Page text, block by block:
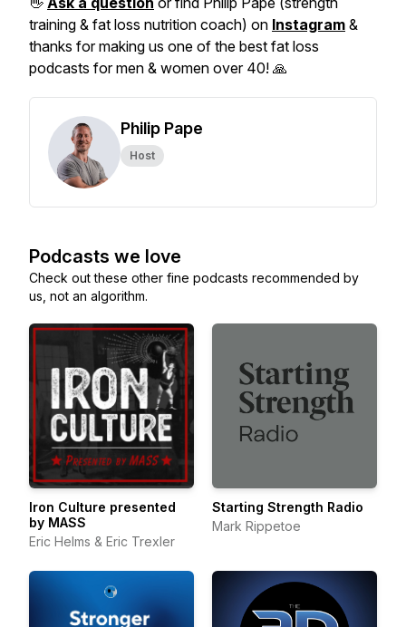
training & fat loss nutrition coach) on Instagram &
thanks for making us one of the best fat loss
podcasts for men & women over 40! 🙏
Philip Pape
Host
Podcasts we love
Check out these other fine podcasts recommended by
us, not an algorithm.
Iron Culture presented
by MASS
Eric Helms & Eric Trexler
Starting Strength Radio
Mark Rippetoe